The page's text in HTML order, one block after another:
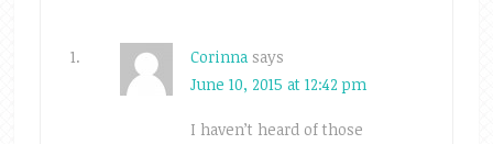
Corinna says
June 10, 2015 at 12:42 pm
I haven’t heard of those